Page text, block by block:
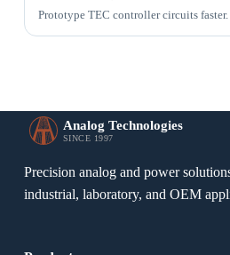
Prototype TEC controller circuits faster.
Analog Technologies
SINCE 1997
Precision analog and power
industrial, laboratory, and OEM